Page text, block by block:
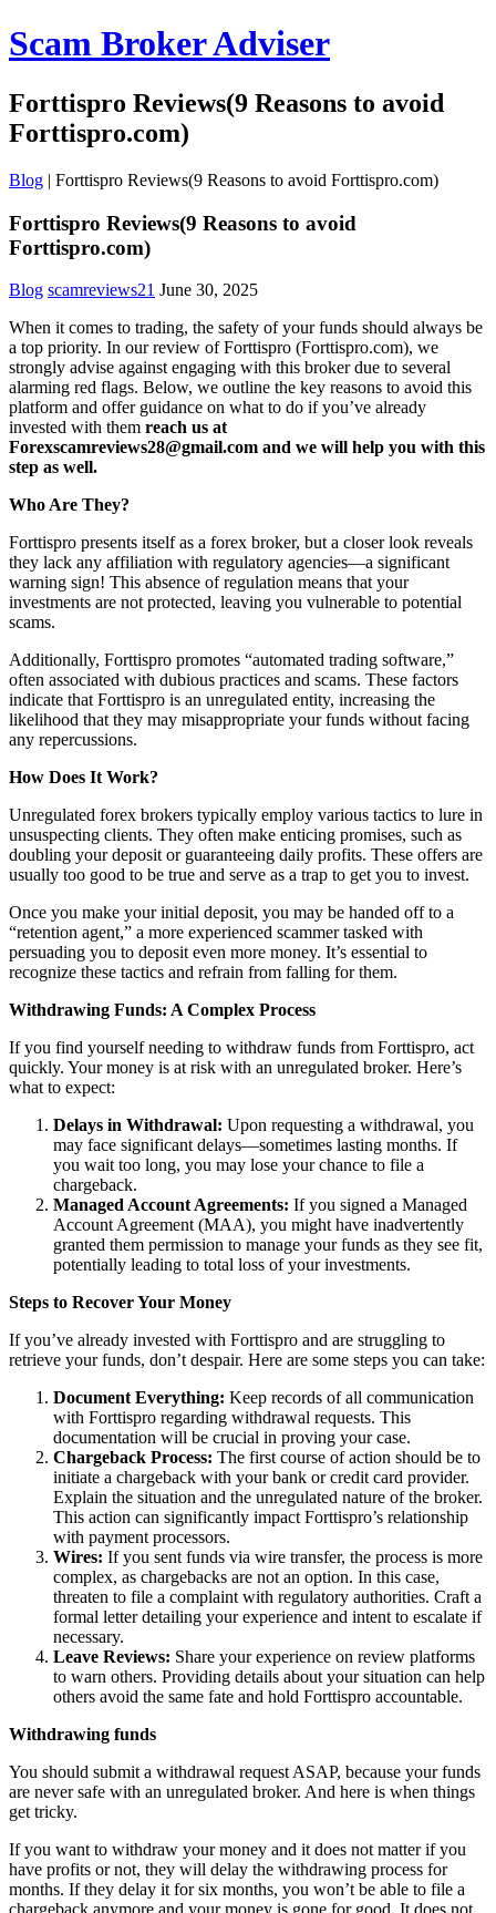
Scam Broker Adviser
Forttispro Reviews(9 Reasons to avoid
Forttispro.com)
Blog | Forttispro Reviews(9 Reasons to avoid Forttispro.com)
Forttispro Reviews(9 Reasons to avoid
Forttispro.com)
Blog scamreviews21 June 30, 2025
When it comes to trading, the safety of your funds should always be
a top priority. In our review of Forttispro (Forttispro.com), we
strongly advise against engaging with this broker due to several
alarming red flags. Below, we outline the key reasons to avoid this
platform and offer guidance on what to do if you’ve already
invested with them reach us at
Forexscamreviews28@gmail.com and we will help you with this
step as well.
Who Are They?
Forttispro presents itself as a forex broker, but a closer look reveals
they lack any affiliation with regulatory agencies—a significant
warning sign! This absence of regulation means that your
investments are not protected, leaving you vulnerable to potential
scams.
Additionally, Forttispro promotes “automated trading software,”
often associated with dubious practices and scams. These factors
indicate that Forttispro is an unregulated entity, increasing the
likelihood that they may misappropriate your funds without facing
any repercussions.
How Does It Work?
Unregulated forex brokers typically employ various tactics to lure in
unsuspecting clients. They often make enticing promises, such as
doubling your deposit or guaranteeing daily profits. These offers are
usually too good to be true and serve as a trap to get you to invest.
Once you make your initial deposit, you may be handed off to a
“retention agent,” a more experienced scammer tasked with
persuading you to deposit even more money. It’s essential to
recognize these tactics and refrain from falling for them.
Withdrawing Funds: A Complex Process
If you find yourself needing to withdraw funds from Forttispro, act
quickly. Your money is at risk with an unregulated broker. Here’s
what to expect:
Delays in Withdrawal: Upon requesting a withdrawal, you
may face significant delays—sometimes lasting months. If
you wait too long, you may lose your chance to file a
chargeback.
Managed Account Agreements: If you signed a Managed
Account Agreement (MAA), you might have inadvertently
granted them permission to manage your funds as they see fit,
potentially leading to total loss of your investments.
Steps to Recover Your Money
If you’ve already invested with Forttispro and are struggling to
retrieve your funds, don’t despair. Here are some steps you can take:
Document Everything: Keep records of all communication
with Forttispro regarding withdrawal requests. This
documentation will be crucial in proving your case.
Chargeback Process: The first course of action should be to
initiate a chargeback with your bank or credit card provider.
Explain the situation and the unregulated nature of the broker.
This action can significantly impact Forttispro’s relationship
with payment processors.
Wires: If you sent funds via wire transfer, the process is more
complex, as chargebacks are not an option. In this case,
threaten to file a complaint with regulatory authorities. Craft a
formal letter detailing your experience and intent to escalate if
necessary.
Leave Reviews: Share your experience on review platforms
to warn others. Providing details about your situation can help
others avoid the same fate and hold Forttispro accountable.
Withdrawing funds
You should submit a withdrawal request ASAP, because your funds
are never safe with an unregulated broker. And here is when things
get tricky.
If you want to withdraw your money and it does not matter if you
have profits or not, they will delay the withdrawing process for
months. If they delay it for six months, you won’t be able to file a